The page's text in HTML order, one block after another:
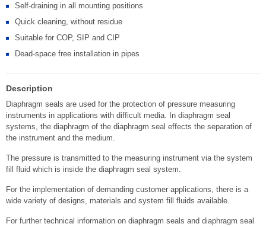
Self-draining in all mounting positions
Quick cleaning, without residue
Suitable for COP, SIP and CIP
Dead-space free installation in pipes
Description
Diaphragm seals are used for the protection of pressure measuring
instruments in applications with difficult media. In diaphragm seal
systems, the diaphragm of the diaphragm seal effects the separation of
the instrument and the medium.
The pressure is transmitted to the measuring instrument via the system
fill fluid which is inside the diaphragm seal system.
For the implementation of demanding customer applications, there is a
wide variety of designs, materials and system fill fluids available.
For further technical information on diaphragm seals and diaphragm seal